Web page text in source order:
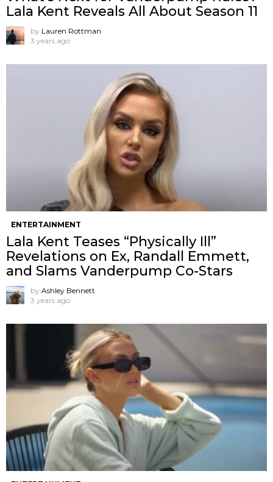
Lala Kent Reveals All About Season 11
by Lauren Rottman
3 years ago
ENTERTAINMENT
Lala Kent Teases “Physically Ill”
Revelations on Ex, Randall Emmett,
and Slams Vanderpump Co-Stars
by Ashley Bennett
3 years ago